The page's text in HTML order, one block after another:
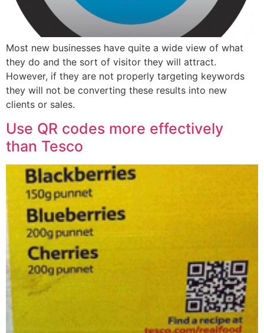
Most new businesses have quite a wide view of what
they do and the sort of visitor they will attract.
However, if they are not properly targeting keywords
they will not be converting these results into new
clients or sales.
Use QR codes more effectively
than Tesco